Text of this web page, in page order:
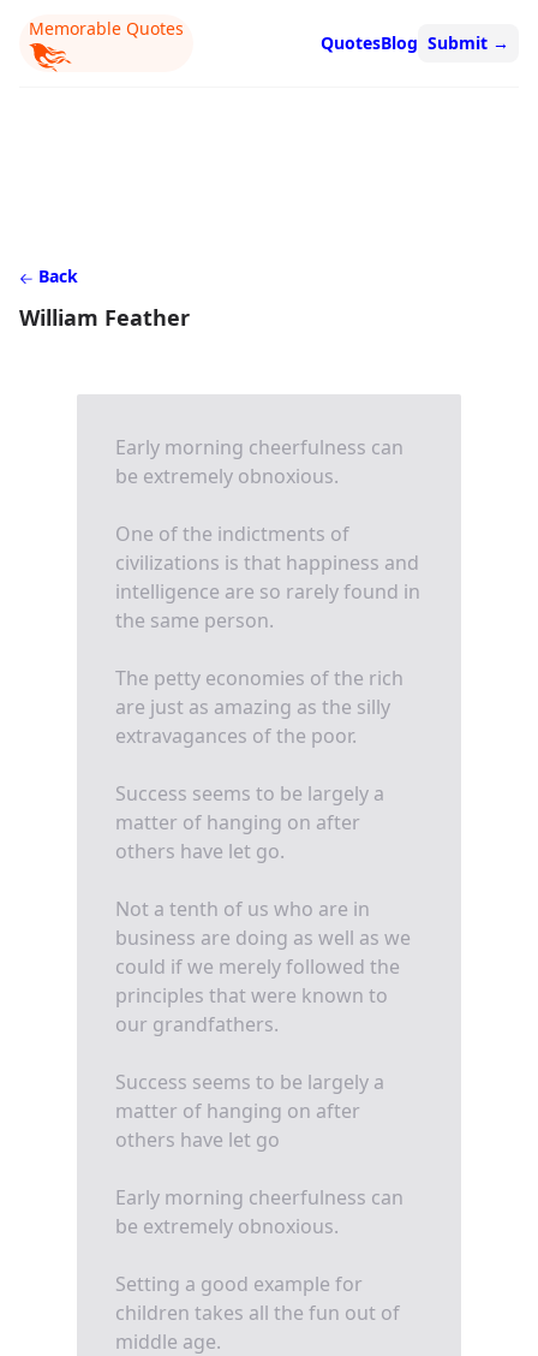
Memorable Quotes
QuotesBlog Submit →
Back
William Feather
Early morning cheerfulness can
be extremely obnoxious.
One of the indictments of
civilizations is that happiness and
intelligence are so rarely found in
the same person.
The petty economies of the rich
are just as amazing as the silly
extravagances of the poor.
Success seems to be largely a
matter of hanging on after
others have let go.
Not a tenth of us who are in
business are doing as well as we
could if we merely followed the
principles that were known to
our grandfathers.
Success seems to be largely a
matter of hanging on after
others have let go
Early morning cheerfulness can
be extremely obnoxious.
Setting a good example for
children takes all the fun out of
middle age.